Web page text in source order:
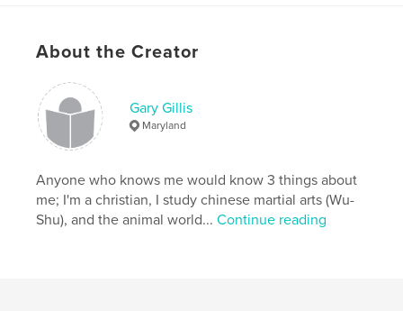
About the Creator
Gary Gillis
Maryland
Anyone who knows me would know 3 things about
me; I'm a christian, I study chinese martial arts (Wu-
Shu), and the animal world...Continue reading